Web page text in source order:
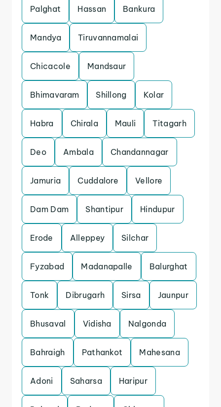
Palghat Hassan Bankura
Mandya Tiruvannamalai
Chicacole Mandsaur
Bhimavaram Shillong Kolar
Habra Chirala Mauli Titagarh
Deo Ambala Chandannagar
Jamuria Cuddalore Vellore
Dam Dam Shantipur Hindupur
Erode Alleppey Silchar
Fyzabad Madanapalle Balurghat
Tonk Dibrugarh Sirsa Jaunpur
Bhusaval Vidisha Nalgonda
Bahraigh Pathankot Mahesana
Adoni Saharsa Haripur